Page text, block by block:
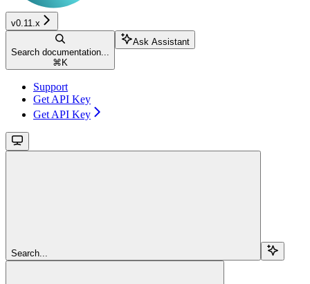
v0.11.x
Search documentation...
⌘ K
Ask Assistant
Support
Get API Key
Get API Key
Search...